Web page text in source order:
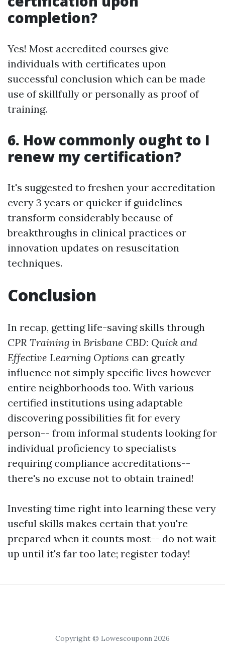
completion?
Yes! Most accredited courses give
individuals with certificates upon
successful conclusion which can be made
use of skillfully or personally as proof of
training.
6. How commonly ought to I
renew my certification?
It's suggested to freshen your accreditation
every 3 years or quicker if guidelines
transform considerably because of
breakthroughs in clinical practices or
innovation updates on resuscitation
techniques.
Conclusion
In recap, getting life-saving skills through
CPR Training in Brisbane CBD: Quick and
Effective Learning Options can greatly
influence not simply specific lives however
entire neighborhoods too. With various
certified institutions using adaptable
discovering possibilities fit for every
person-- from informal students looking for
individual proficiency to specialists
requiring compliance accreditations--
there's no excuse not to obtain trained!
Investing time right into learning these very
useful skills makes certain that you're
prepared when it counts most-- do not wait
up until it's far too late; register today!
Copyright © Lowescouponn 2026